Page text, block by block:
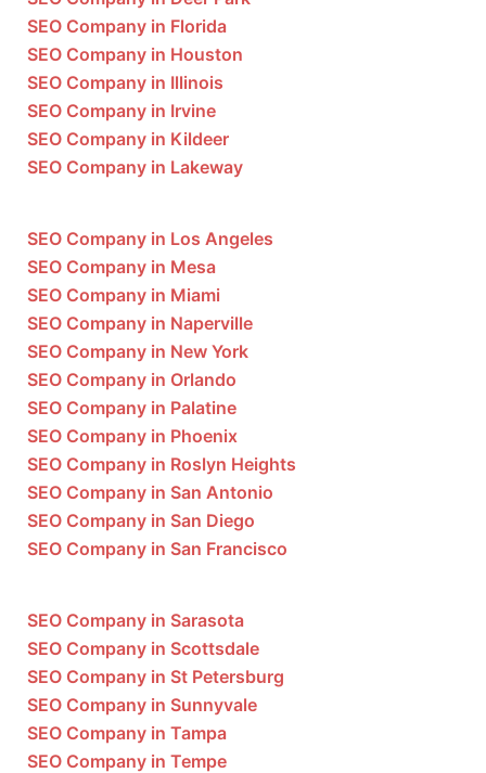
SEO Company in Florida
SEO Company in Houston
SEO Company in Illinois
SEO Company in Irvine
SEO Company in Kildeer
SEO Company in Lakeway
SEO Company in Los Angeles
SEO Company in Mesa
SEO Company in Miami
SEO Company in Naperville
SEO Company in New York
SEO Company in Orlando
SEO Company in Palatine
SEO Company in Phoenix
SEO Company in Roslyn Heights
SEO Company in San Antonio
SEO Company in San Diego
SEO Company in San Francisco
SEO Company in Sarasota
SEO Company in Scottsdale
SEO Company in St Petersburg
SEO Company in Sunnyvale
SEO Company in Tampa
SEO Company in Tempe